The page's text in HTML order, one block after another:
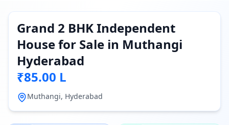
Grand 2 BHK Independent
House for Sale in Muthangi
Hyderabad
₹85.00 L
Muthangi, Hyderabad